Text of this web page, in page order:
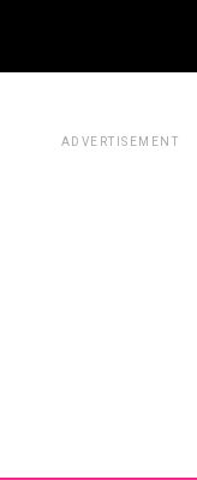
ADVERTISEMENT